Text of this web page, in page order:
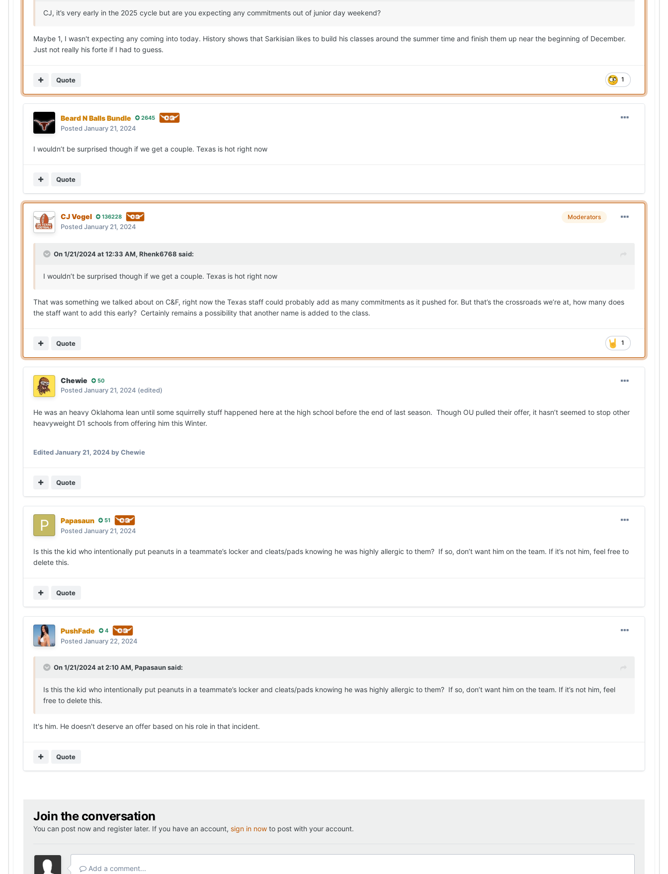
CJ, it’s very early in the 2025 cycle but are you expecting any commitments out of junior day weekend?
Maybe 1, I wasn't expecting any coming into today. History shows that Sarkisian likes to build his classes around the summer time and finish them up near the beginning of December.
Just not really his forte if I had to guess.
1
Quote
Beard N Balls Bundle 2645
Posted January 21, 2024
I wouldn’t be surprised though if we get a couple. Texas is hot right now
Quote
CJ Vogel 136228
Posted January 21, 2024
Moderators
On 1/21/2024 at 12:33 AM, Rhenk6768 said:
I wouldn’t be surprised though if we get a couple. Texas is hot right now
That was something we talked about on C&F, right now the Texas staff could probably add as many commitments as it pushed for. But that’s the crossroads we’re at, how many does
the staff want to add this early? Certainly remains a possibility that another name is added to the class.
1
Quote
Chewie 50
Posted January 21, 2024 (edited)
He was an heavy Oklahoma lean until some squirrelly stuff happened here at the high school before the end of last season. Though OU pulled their offer, it hasn’t seemed to stop other
heavyweight D1 schools from offering him this Winter.
EditedJanuary 21, 2024by Chewie
Quote
Papasaun 51
Posted January 21, 2024
Is this the kid who intentionally put peanuts in a teammate’s locker and cleats/pads knowing he was highly allergic to them? If so, don’t want him on the team. If it’s not him, feel free to
delete this.
Quote
PushFade 4
Posted January 22, 2024
On 1/21/2024 at 2:10 AM, Papasaunsaid:
Is this the kid who intentionally put peanuts in a teammate’s locker and cleats/pads knowing he was highly allergic to them? If so, don’t want him on the team. If it’s not him, feel
free to delete this.
It's him. He doesn't deserve an offer based on his role in that incident.
Quote
Join the conversation
You can post now and register later. If you have an account, sign in now to post with your account.
Add a comment...